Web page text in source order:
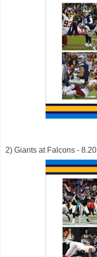
2) Giants at Falcons - 8.20